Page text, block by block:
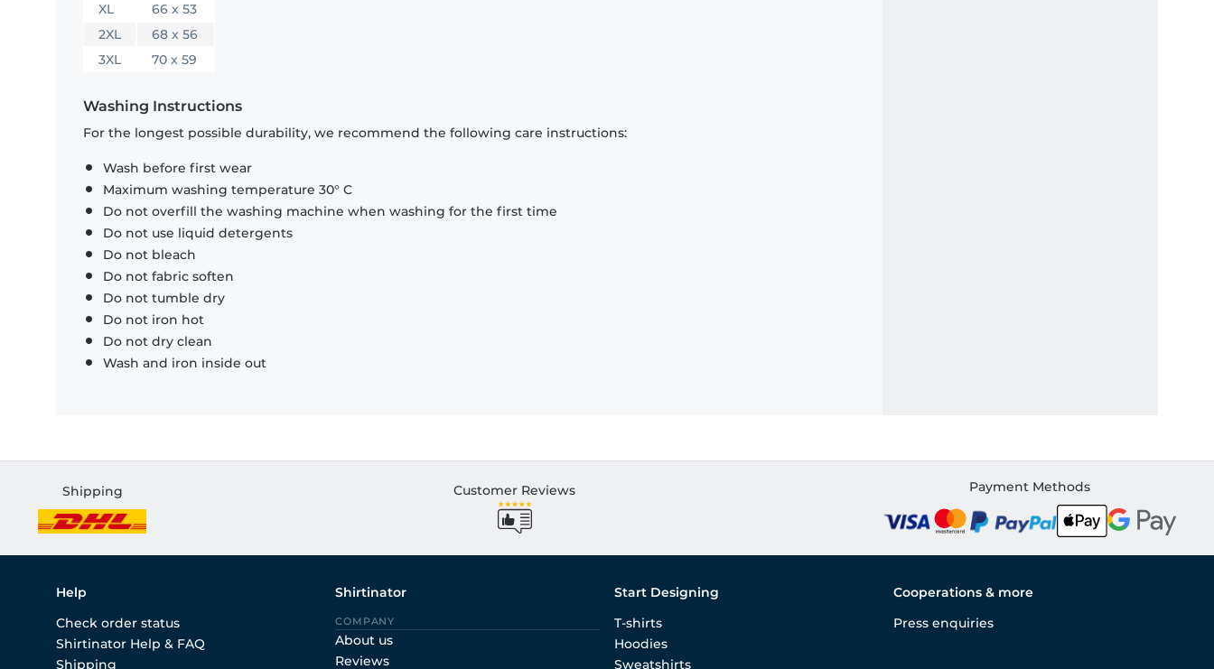
XL
66 x 53
2XL
68 x 56
3XL
70 x 59
Washing Instructions
For the longest possible durability, we recommend the following care instructions:
Wash before first wear
Maximum washing temperature 30° C
Do not overfill the washing machine when washing for the first time
Do not use liquid detergents
Do not bleach
Do not fabric soften
Do not tumble dry
Do not iron hot
Do not dry clean
Wash and iron inside out
Shipping Customer Reviews Payment Methods
Help
Check order status
Shirtinator Help & FAQ
Shipping
Shirtinator
COMPANY
About us
Reviews
Start Designing
T-shirts
Hoodies
Sweatshirts
Cooperations & more
Press enquiries